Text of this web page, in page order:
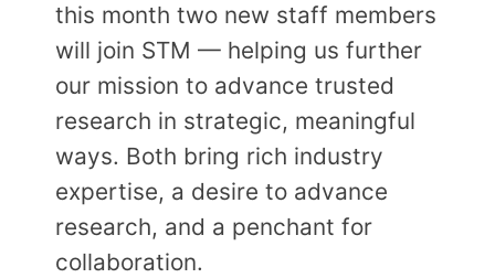
this month two new staff members
will join STM — helping us further
our mission to advance trusted
research in strategic, meaningful
ways. Both bring rich industry
expertise, a desire to advance
research, and a penchant for
collaboration.